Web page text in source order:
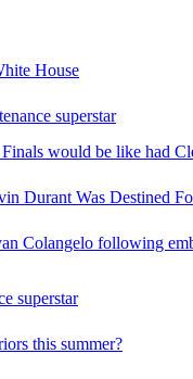
House
superstar
would be like had
Durant Was Destined
Colangelo following
superstar
this summer?